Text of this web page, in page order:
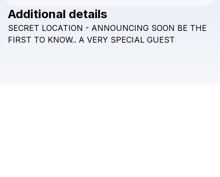
Check your texts
Additional details
SECRET LOCATION - ANNOUNCING SOON BE THE
FIRST TO KNOW.. A VERY SPECIAL GUEST